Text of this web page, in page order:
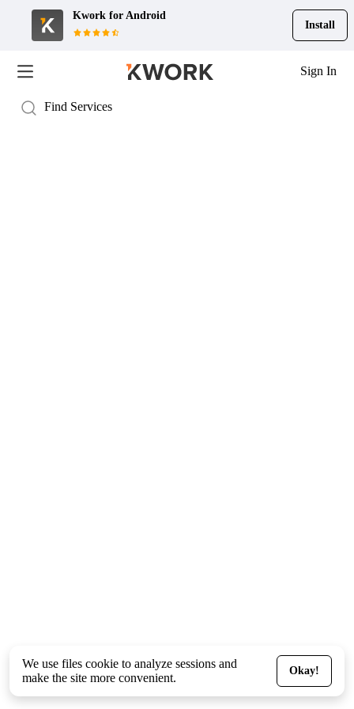
Kwork for Android
Install
Sign In
We use files cookie to analyze sessions and
make the site more convenient.
Okay!